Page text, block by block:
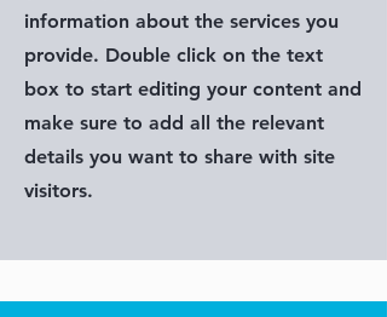
information about the services you
provide. Double click on the text
box to start editing your content and
make sure to add all the relevant
details you want to share with site
visitors.